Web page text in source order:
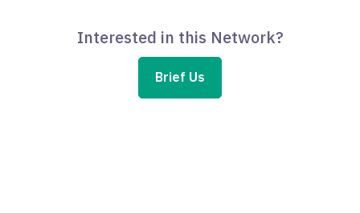
Interested in this Network?
Brief Us